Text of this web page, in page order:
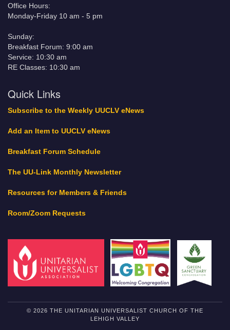
Office Hours:
Monday-Friday 10 am - 5 pm
Sunday:
Breakfast Forum: 9:00 am
Service: 10:30 am
RE Classes: 10:30 am
Quick Links
Subscribe to the Weekly UUCLV eNews
Add an Item to UUCLV eNews
Breakfast Forum Schedule
The UU-Link Monthly Newsletter
Resources for Members & Friends
Room/Zoom Requests
© 2026 THE UNITARIAN UNIVERSALIST CHURCH OF THE
LEHIGH VALLEY